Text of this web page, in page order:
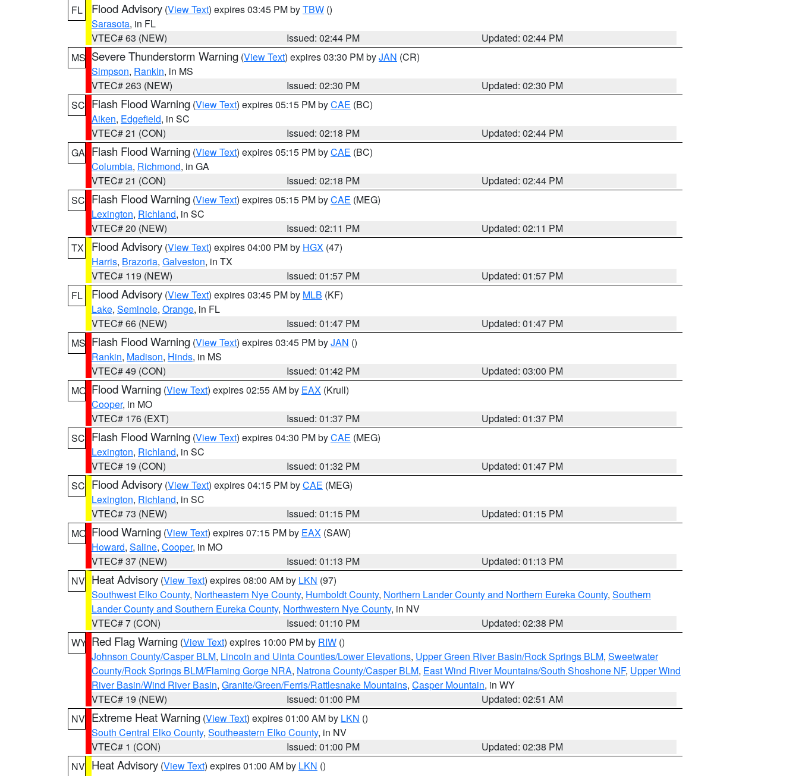
FL
Flood Advisory (View Text) expires 03:45 PM byTBW ()
Sarasota, in FL
VTEC# 63 (NEW)
Issued: 02:44 PM
Updated: 02:44 PM
MS Severe Thunderstorm Warning (View Text) expires 03:30 PM byJAN (CR)
Simpson, Rankin, in MS
VTEC# 263 (NEW)
Issued: 02:30 PM
Updated: 02:30 PM
SC Flash Flood Warning (View Text) expires 05:15 PM byCAE (BC)
Aiken, Edgefield, in SC
VTEC# 21 (CON)
Issued: 02:18 PM
Updated: 02:44 PM
GA Flash Flood Warning (View Text) expires 05:15 PM byCAE (BC)
Columbia, Richmond, in GA
VTEC# 21 (CON)
Issued: 02:18 PM
Updated: 02:44 PM
SC Flash Flood Warning (View Text) expires 05:15 PM byCAE (MEG)
Lexington, Richland, in SC
VTEC# 20 (NEW)
Issued: 02:11 PM
Updated: 02:11 PM
TX
Flood Advisory (View Text) expires 04:00 PM by HGX (47)
Harris, Brazoria, Galveston, in TX
VTEC# 119 (NEW)
Issued: 01:57 PM
Updated: 01:57 PM
FL
Flood Advisory (View Text) expires 03:45 PM by MLB (KF)
Lake, Seminole, Orange, in FL
VTEC# 66 (NEW)
Issued: 01:47 PM
Updated: 01:47 PM
MS Flash Flood Warning (View Text) expires 03:45 PM byJAN ()
Rankin, Madison, Hinds, in MS
VTEC# 49 (CON)
Issued: 01:42 PM
Updated: 03:00 PM
MO Flood Warning (View Text) expires 02:55 AM by EAX (Krull)
Cooper, in MO
VTEC# 176 (EXT)
Issued: 01:37 PM
Updated: 01:37 PM
SC Flash Flood Warning (View Text) expires 04:30 PM byCAE (MEG)
Lexington, Richland, in SC
VTEC# 19 (CON)
Issued: 01:32 PM
Updated: 01:47 PM
SC Flood Advisory (View Text) expires 04:15 PM byCAE (MEG)
Lexington, Richland, in SC
VTEC# 73 (NEW)
Issued: 01:15 PM
Updated: 01:15 PM
MO Flood Warning (View Text) expires 07:15 PM by EAX (SAW)
Howard, Saline, Cooper, in MO
VTEC# 37 (NEW)
Issued: 01:13 PM
Updated: 01:13 PM
NV Heat Advisory (View Text) expires 08:00 AM by LKN (97)
Southwest Elko County, Northeastern Nye County, Humboldt County, Northern Lander County and Northern Eureka County, Southern
Lander County and Southern Eureka County, Northwestern Nye County, in NV
VTEC# 7 (CON)
Issued: 01:10 PM
Updated: 02:38 PM
WY Red Flag Warning (View Text) expires 10:00 PM by RIW ()
Johnson County/Casper BLM, Lincoln and Uinta Counties/Lower Elevations, Upper Green River Basin/Rock Springs BLM, Sweetwater
County/Rock Springs BLM/Flaming Gorge NRA, Natrona County/Casper BLM, East Wind River Mountains/South Shoshone NF, Upper Wind
River Basin/Wind River Basin, Granite/Green/Ferris/Rattlesnake Mountains, Casper Mountain, in WY
VTEC# 19 (NEW)
Issued: 01:00 PM
Updated: 02:51 AM
NV Extreme Heat Warning (View Text) expires 01:00 AM by LKN ()
South Central Elko County, Southeastern Elko County, in NV
VTEC# 1 (CON)
Issued: 01:00 PM
Updated: 02:38 PM
NV Heat Advisory (View Text) expires 01:00 AM by LKN ()